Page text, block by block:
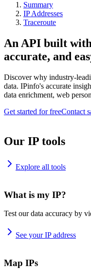
Summary
IP Addresses
Traceroute
An API built
accurate, and
Discover why industry-
data. IPinfo's accurate
data enrichment, web
Get started for freeContact
Our IP tools
Explore all tools
What is my IP?
Test our data accuracy by
See your IP address
Map IPs